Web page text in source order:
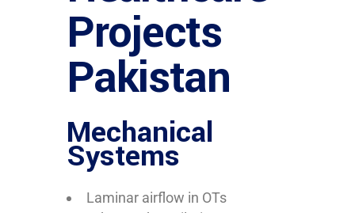
Projects
Pakistan
Mechanical
Systems
Laminar airflow in OTs